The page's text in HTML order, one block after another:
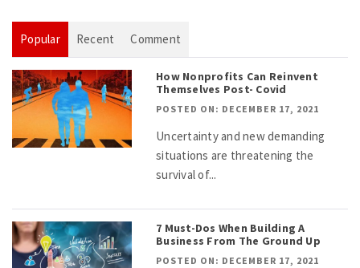
Popular Recent Comment
How Nonprofits Can Reinvent
Themselves Post- Covid
POSTED ON: DECEMBER 17, 2021
Uncertainty and new demanding
situations are threatening the
survival of...
7 Must-Dos When Building A
Business From The Ground Up
POSTED ON: DECEMBER 17, 2021